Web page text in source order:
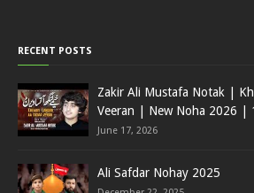
RECENT POSTS
Zakir Ali Mustafa Notak |
Veeran | New Noha 2026 |
June 17, 2026
Ali Safdar Nohay 2025